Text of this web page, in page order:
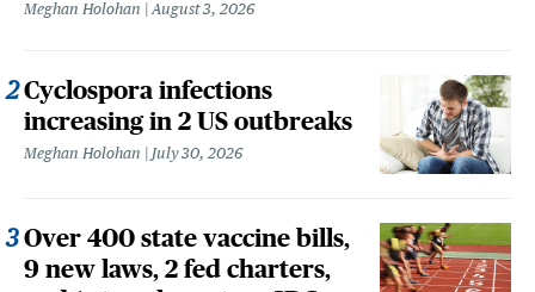
Meghan Holohan August 3, 2026
Cyclospora infections
increasing in 2 US outbreaks
Meghan Holohan July 30, 2026
Over 400 state vaccine bills,
9 new laws, 2 fed charters,